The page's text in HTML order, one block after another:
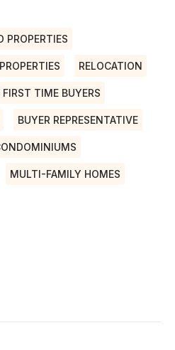
PROPERTIES
RELOCATION
FIRST TIME BUYERS
BUYER REPRESENTATIVE
MULTI-FAMILY HOMES